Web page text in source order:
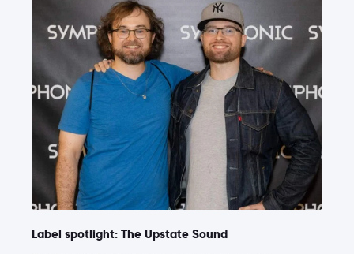
Label spotlight: The Upstate Sound